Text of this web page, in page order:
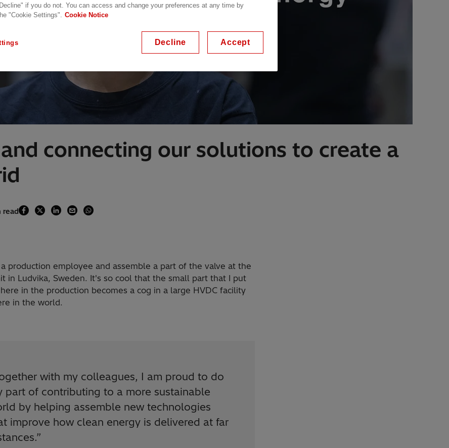
connecting our solutions to create a
read
a production employee and assemble a part of the valve at the
in Ludvika, Sweden. It's so cool that the small part that I put
in the production becomes a cog in a large HVDC facility
in the world.
with my colleagues, I am proud to do
part of contributing to a more sustainable
by helping assemble new technologies
improve how clean energy is delivered at far
”
if you do not. You can access and change your preferences at any time by
"Cookie Settings".
Cookie Notice
Decline Accept